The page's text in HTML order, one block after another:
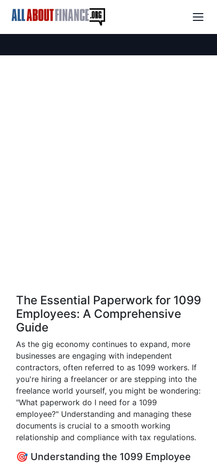
The Essential Paperwork for 1099
Employees: A Comprehensive
Guide
As the gig economy continues to expand, more
businesses are engaging with independent
contractors, often referred to as 1099 workers. If
you're hiring a freelancer or are stepping into the
freelance world yourself, you might be wondering:
"What paperwork do I need for a 1099
employee?" Understanding and managing these
documents is crucial to a smooth working
relationship and compliance with tax regulations.
🎯 Understanding the 1099 Employee